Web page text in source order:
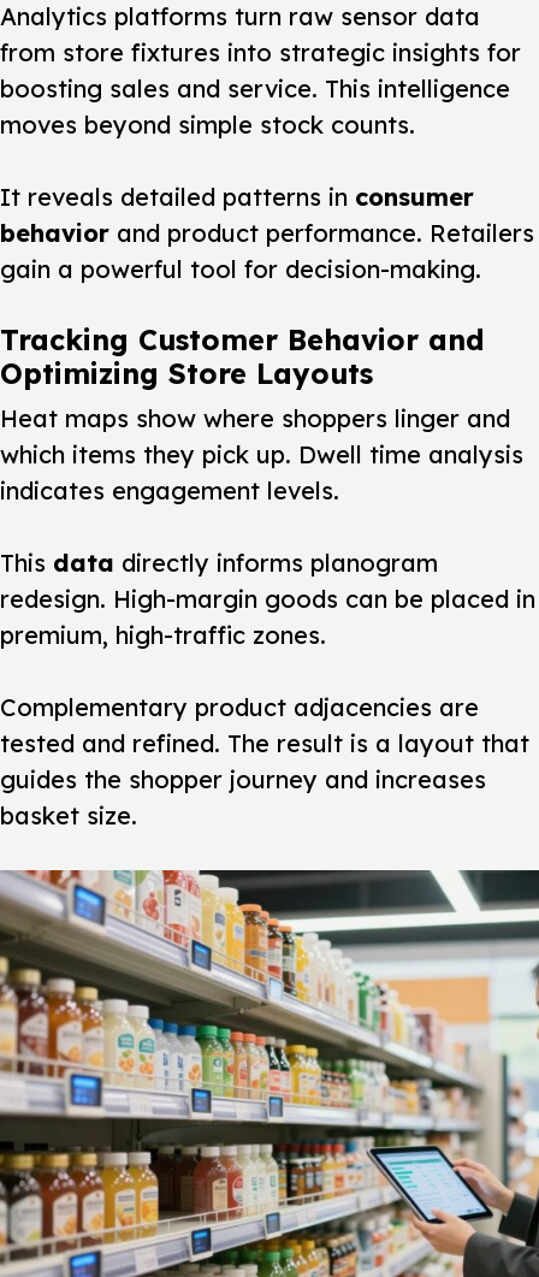
Analytics platforms turn raw sensor data
from store fixtures into strategic insights for
boosting sales and service. This intelligence
moves beyond simple stock counts.
It reveals detailed patterns in consumer
behavior and product performance. Retailers
gain a powerful tool for decision-making.
Tracking Customer Behavior and
Optimizing Store Layouts
Heat maps show where shoppers linger and
which items they pick up. Dwell time analysis
indicates engagement levels.
This data directly informs planogram
redesign. High-margin goods can be placed in
premium, high-traffic zones.
Complementary product adjacencies are
tested and refined. The result is a layout that
guides the shopper journey and increases
basket size.